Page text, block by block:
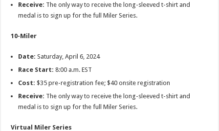
Receive: The only way to receive the long-sleeved t-shirt and
medal is to sign up for the full Miler Series.
10-Miler
Date: Saturday, April 6, 2024
Race Start:8:00 a.m. EST
Cost:$35 pre-registration fee; $40 onsite registration
Receive: The only way to receive the long-sleeved t-shirt and
medal is to sign up for the full Miler Series.
Virtual Miler Series